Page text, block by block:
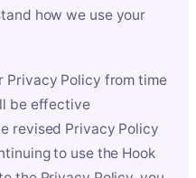
how we use your
Privacy Policy from time
be effective
revised Privacy Policy
to use the Hook